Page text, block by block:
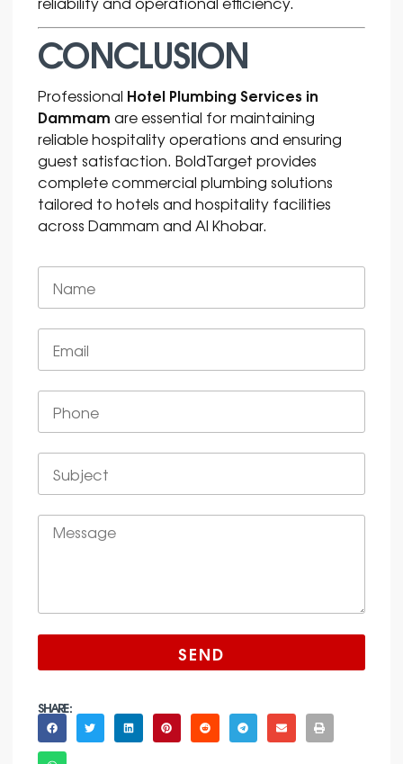
CONCLUSION
Professional Hotel Plumbing Services in
Dammam are essential for maintaining
reliable hospitality operations and ensuring
guest satisfaction. BoldTarget provides
complete commercial plumbing solutions
tailored to hotels and hospitality facilities
across Dammam and Al Khobar.
SEND
SHARE :